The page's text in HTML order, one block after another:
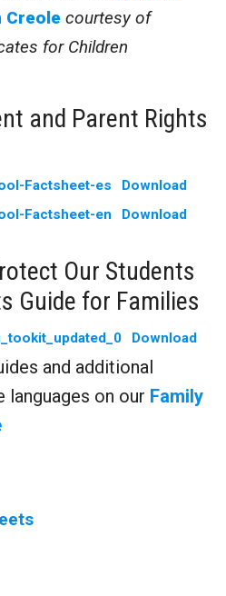
Creole courtesy of
for Children
and Parent Rights
Factsheet-es
Download
Factsheet-en
Download
Our Students
Guide for Families
Download
and additional
on our Family